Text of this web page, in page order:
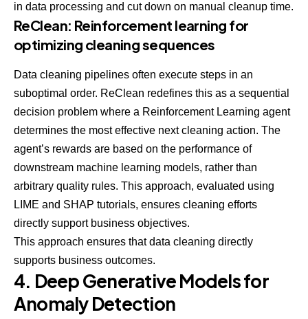
in data processing and cut down on manual cleanup time.
ReClean: Reinforcement learning for
optimizing cleaning sequences
Data cleaning pipelines often execute steps in an
suboptimal order. ReClean redefines this as a sequential
decision problem where a Reinforcement Learning agent
determines the most effective next cleaning action. The
agent’s rewards are based on the performance of
downstream machine learning models, rather than
arbitrary quality rules. This approach, evaluated using
LIME and SHAP tutorials, ensures cleaning efforts
directly support business objectives.
This approach ensures that data cleaning directly
supports business outcomes.
4. Deep Generative Models for
Anomaly Detection